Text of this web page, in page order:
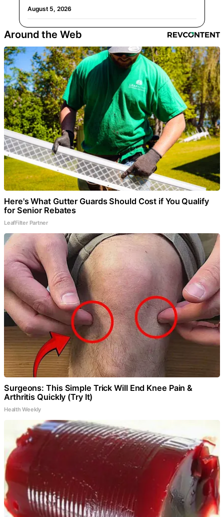
August 5, 2026
Around the Web
Here's What Gutter Guards Should Cost if You Qualify
for Senior Rebates
LeafFilter Partner
Surgeons: This Simple Trick Will End Knee Pain &
Arthritis Quickly (Try It)
Health Weekly